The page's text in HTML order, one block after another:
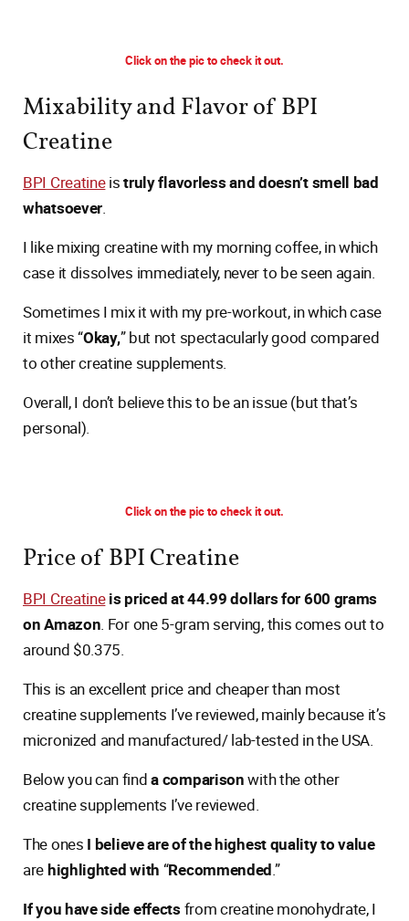
Click on the pic to check it out.
Mixability and Flavor of BPI
Creatine
BPI Creatineistruly flavorless and doesn’t smell bad
whatsoever.
I like mixing creatine with my morning coffee, in which
case it dissolves immediately, never to be seen again.
Sometimes I mix it with my pre-workout, in which case
it mixes “Okay,” but not spectacularly good compared
to other creatine supplements.
Overall, I don’t believe this to be an issue (but that’s
personal).
Click on the pic to check it out.
Price of BPI Creatine
BPI Creatineis priced at 44.99 dollars for 600 grams
on Amazon. For one 5-gram serving, this comes out to
around $0.375.
This is an excellent price and cheaper than most
creatine supplements I’ve reviewed, mainly because it’s
micronized and manufactured/ lab-tested in the USA.
Below you can finda comparisonwith the other
creatine supplements I’ve reviewed.
The ones I believe are of the highest quality to value
arehighlighted with “Recommended.”
If you have side effects from creatine monohydrate, I